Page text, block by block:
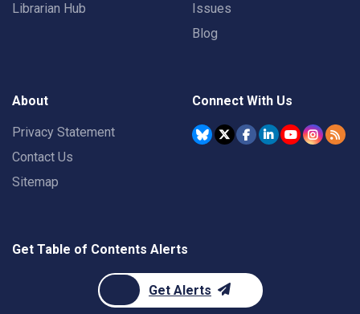
Librarian Hub
Issues
Blog
About
Privacy Statement
Contact Us
Sitemap
Connect With Us
Get Table of Contents Alerts
Get Alerts